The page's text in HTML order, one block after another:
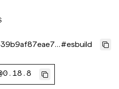
#esbuild